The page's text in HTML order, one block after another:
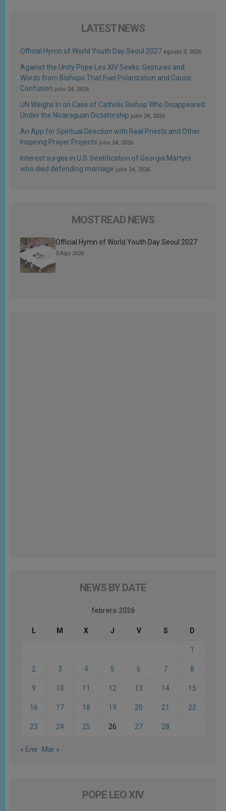
LATEST NEWS
Official Hymn of World Youth Day Seoul 2027 agosto 3, 2026
Against the Unity Pope Leo XIV Seeks: Gestures and
Words from Bishops That Fuel Polarization and Cause
Confusion julio 24, 2026
UN Weighs In on Case of Catholic Bishop Who Disappeared
Under the Nicaraguan Dictatorship julio 24, 2026
An App for Spiritual Direction with Real Priests and Other
Inspiring Prayer Projects julio 24, 2026
Interest surges in U.S. beatification of Georgia Martyrs
who died defending marriage julio 24, 2026
MOST READ NEWS
Official Hymn of World Youth Day Seoul 2027
3 Ago 2026
NEWS BY DATE
febrero 2026
L M X J V S D
1
2 3 4 5 6 7 8
9 10 11 12 13 14 15
16 17 18 19 20 21 22
23 24 25 26 27 28
« Ene Mar »
POPE LEO XIV